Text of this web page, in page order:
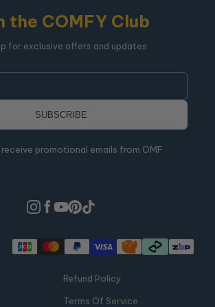
the COMFY Club
for exclusive offers and updates
promotional emails from OMF
Refund Policy
Terms Of Service